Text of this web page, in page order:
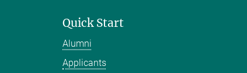
Quick Start
Alumni
Applicants